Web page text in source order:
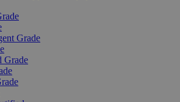
Grade
Grade